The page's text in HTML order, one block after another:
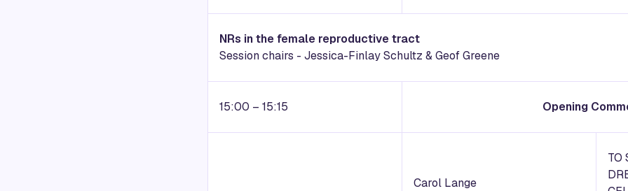
NRs in the female reproductive tract
Session chairs - Jessica-Finlay Schultz & Geof Greene
15:00 – 15:15 Opening
Carol Lange
TO